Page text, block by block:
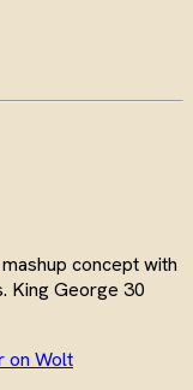
concept with
King George 30
on Wolt